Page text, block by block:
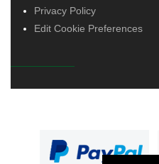
Privacy Policy
Edit Cookie Preferences